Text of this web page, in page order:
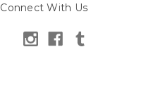
Connect With Us